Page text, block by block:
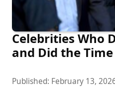
Celebrities Who
and Did the Time
Published: February 13,